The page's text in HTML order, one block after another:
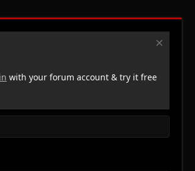
with your forum account & try it free